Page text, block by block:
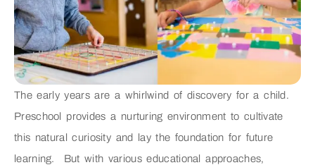
The early years are a whirlwind of discovery for a child.
Preschool provides a nurturing environment to cultivate
this natural curiosity and lay the foundation for future
learning. But with various educational approaches,